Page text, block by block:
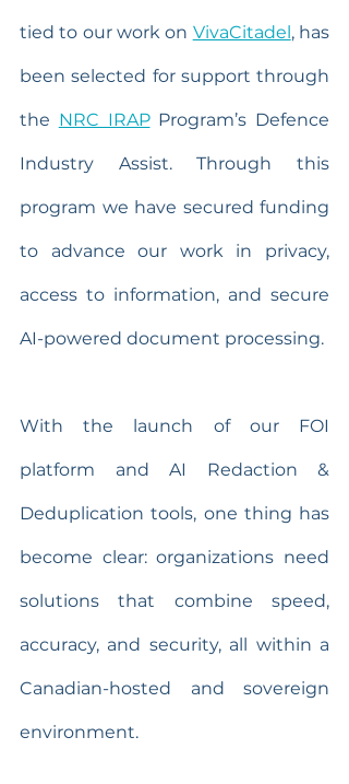
tied to our work on VivaCitadel , has
been selected for support through
the NRC IRAP Program’s Defence
Industry Assist. Through this
program we have secured funding
to advance our work in privacy,
access to information, and secure
AI-powered document processing.
With the launch of our FOI
platform and AI Redaction &
Deduplication tools, one thing has
become clear: organizations need
solutions that combine speed,
accuracy, and security, all within a
Canadian-hosted and sovereign
environment.